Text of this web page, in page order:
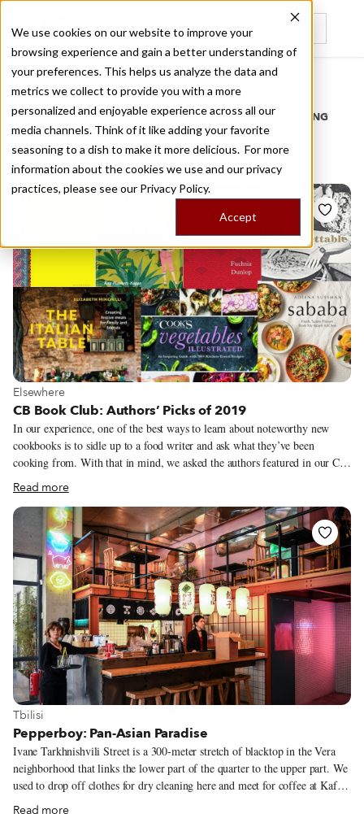
We use cookies on our website to improve your
browsing experience and gain a better understanding of
your preferences. This helps us analyze the data and
metrics we collect to provide you with a more
personalized and enjoyable experience across all our
media channels. Think of it like adding your favorite
seasoning to a dish to make it more delicious. For more
information about the cookies we use and our privacy
practices, please see our Privacy Policy.
Accept
Recently viewed
Home
/
Stories by Tags
DAILY DISPATCHES FROM THE FRONTLINES OF LOCAL EATING
Stories forthai food
View more about Elsewhere
Elsewhere
CB Book Club: Authors’ Picks of 2019
In our experience, one of the best ways to learn about noteworthy new
cookbooks is to sidle up to a food writer and ask what they’ve been
cooking from. With that in mind, we asked the authors featured in our CB
Book Club this year to share their favorite cookbook or culinary-related
book from 2019. Now we have a long list of titles to search out on our
next trip to the local bookstore and plenty of inspiration to kickstart our
kitchen experiments in 2020.
Read more
View more about Tbilisi
Tbilisi
Pepperboy: Pan-Asian Paradise
Ivane Tarkhnishvili Street is a 300-meter stretch of blacktop in the Vera
neighborhood that links the lower part of the quarter to the upper part. We
used to drop off clothes for dry cleaning here and meet for coffee at Kafe
Literaturuli, two establishments lost to the dustbin of time. For several
Read more